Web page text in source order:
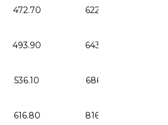
472.70 622.70
493.90 643.90
536.10 686.10
616.80 816.80